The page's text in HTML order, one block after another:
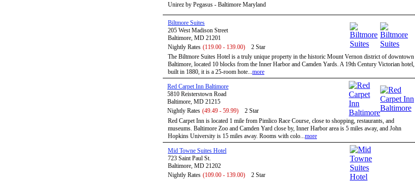
Unirez by Pegasus - Baltimore Maryland
Biltmore Suites
205 West Madison Street
Baltimore, MD 21201
Nightly Rates (119.00 - 139.00)
2 Star
The Biltmore Suites Hotel is a truly unique property in the historic Mount Vernon district of downtown
Baltimore, located 10 blocks from the Inner Harbor and Camden Yards. A 19th Century Victorian hotel,
built in 1880, it is a 25-room hote...more
Red Carpet Inn Baltimore
5810 Reisterstown Road
Baltimore, MD 21215
Nightly Rates (49.49 - 59.99)
2 Star
Red Carpet Inn is located 1 mile from Pimlico Race Course, close to shopping, restaurants, and
museums. Baltimore Zoo and Camden Yard close by, Inner Harbor area is 5 miles away, and John
Hopkins University is 15 miles away. Rooms with colo...more
Mid Towne Suites Hotel
723 Saint Paul St.
Baltimore, MD 21202
Nightly Rates (109.00 - 139.00)
2 Star